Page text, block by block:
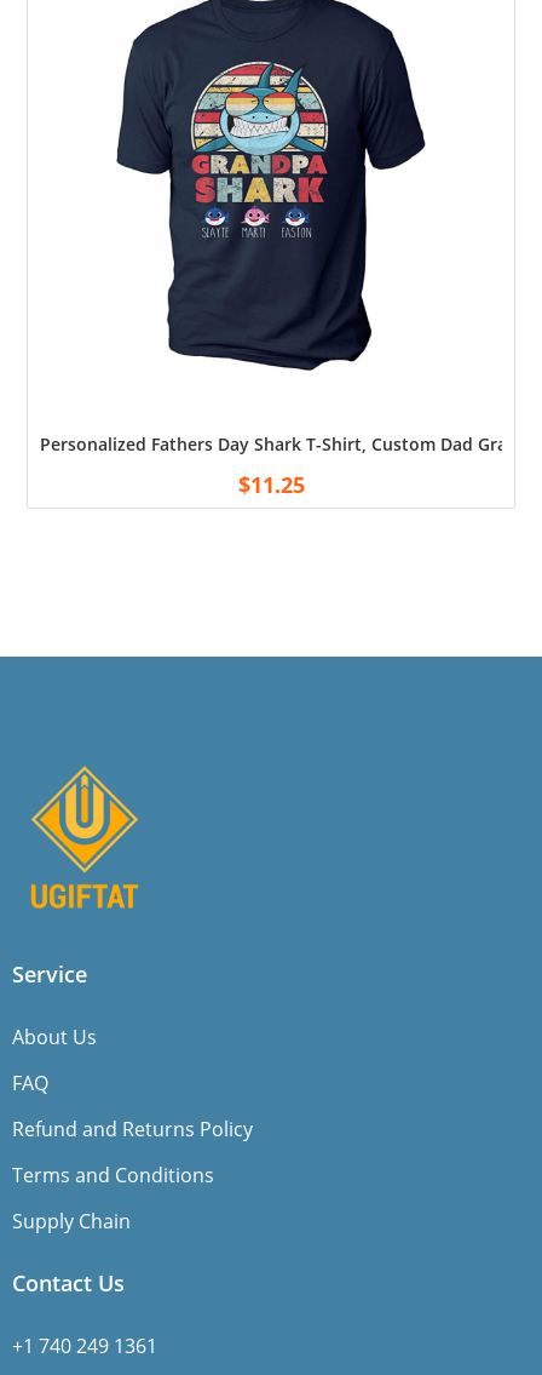
Personalized Fathers Day Shark T-Shirt, Custom Dad
$11.25
Service
About Us
FAQ
Refund and Returns Policy
Terms and Conditions
Supply Chain
Contact Us
+1 740 249 1361